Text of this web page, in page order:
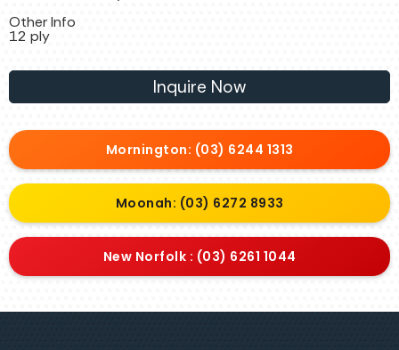
Other Info
12 ply
Inquire Now
Mornington: (03) 6244 1313
Moonah: (03) 6272 8933
New Norfolk : (03) 6261 1044